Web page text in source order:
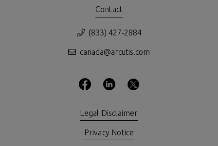
Contact
(833) 427‑2884
canada@arcutis.com
Legal Disclaimer
Privacy Notice